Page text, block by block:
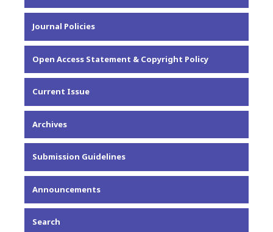
About the Journal
Editorial Team
Privacy Statement
Contact
Journal Policies
Open Access Statement & Copyright Policy
Current Issue
Archives
Submission Guidelines
Announcements
Search